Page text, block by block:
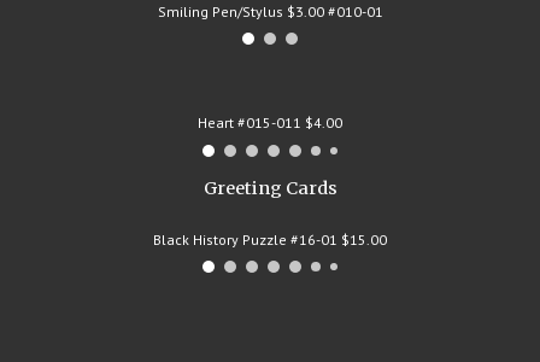
Smiling Pen/Stylus $3.00 #010-01
Heart #015-011 $4.00
Greeting Cards
Black History Puzzle #16-01 $15.00